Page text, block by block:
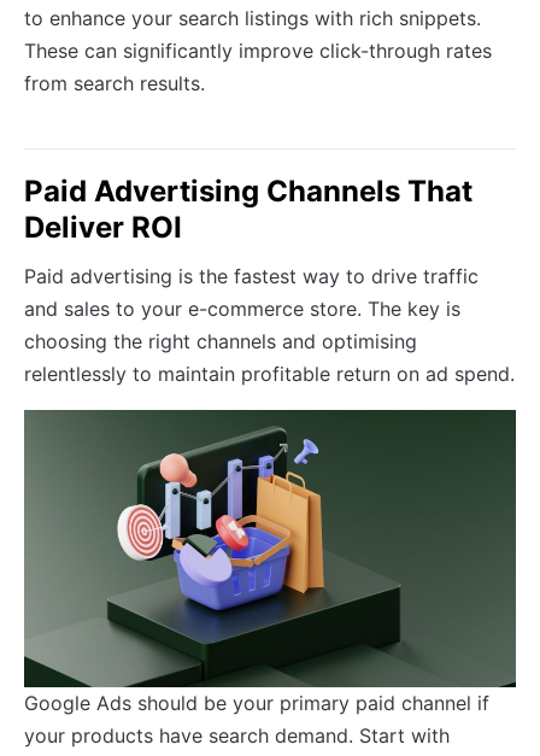
to enhance your search listings with rich snippets.
These can significantly improve click-through rates
from search results.
Paid Advertising Channels That
Deliver ROI
Paid advertising is the fastest way to drive traffic
and sales to your e-commerce store. The key is
choosing the right channels and optimising
relentlessly to maintain profitable return on ad spend.
Google Ads should be your primary paid channel if
your products have search demand. Start with